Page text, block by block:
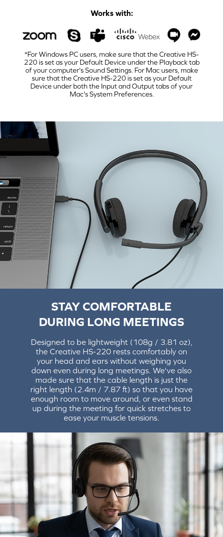
Works with:
*For Windows PC users, make sure that the Creative HS-
220 is set as your Default Device under the Playback tab
of your computer's Sound Settings. For Mac users, make
sure that the Creative HS-220 is set as your Default
Device under both the Input and Output tabs of your
Mac's System Preferences.
STAY COMFORTABLE
DURING LONG MEETINGS
Designed to be lightweight (108g / 3.81 oz),
the Creative HS-220 rests comfortably on
your head and ears without weighing you
down even during long meetings. We've also
made sure that the cable length is just the
right length (2.4m / 7.87 ft) so that you have
enough room to move around, or even stand
up during the meeting for quick stretches to
ease your muscle tensions.